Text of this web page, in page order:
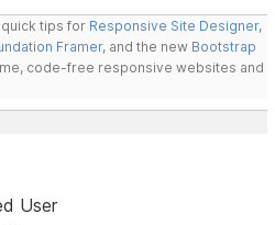
tips for Responsive Site Designer,
Framer, and the new Bootstrap
code-free responsive websites and
User